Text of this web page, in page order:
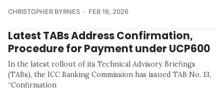
CHRISTOPHER BYRNES FEB 16, 2026
Latest TABs Address Confirmation,
Procedure for Payment under UCP600
In the latest rollout of its Technical Advisory Briefings
(TABs), the ICC Banking Commission has issued TAB No. 13,
“Confirmation